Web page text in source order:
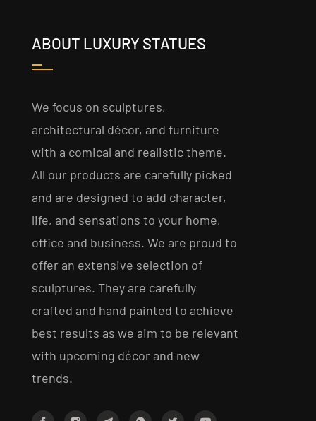
ABOUT LUXURY STATUES
We focus on sculptures,
architectural décor, and furniture
with a comical and realistic theme.
All our products are carefully picked
and are designed to add character,
life, and sensations to your home,
office and business. We are proud to
offer an extensive selection of
sculptures. They are carefully
crafted and hand painted to achieve
best results as we aim to be relevant
with upcoming décor and new
trends.